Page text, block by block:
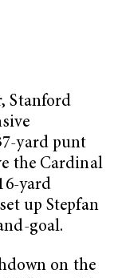
Stanford
yard punt
the Cardinal
yard
up Stepfan
goal.
on the